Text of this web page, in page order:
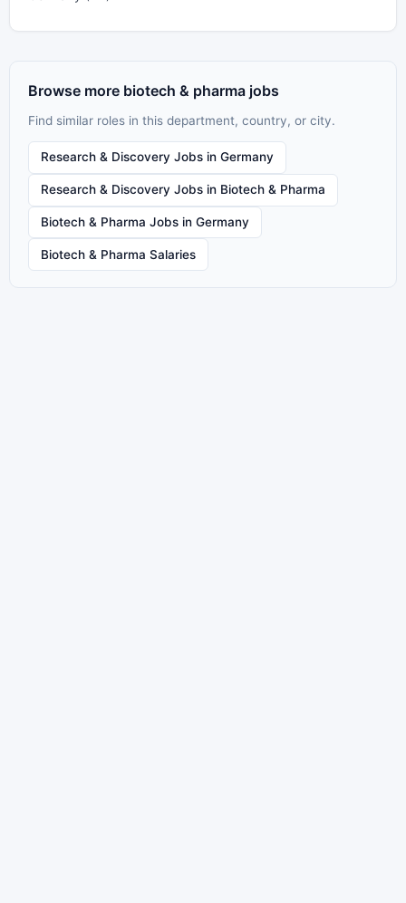
Browse more biotech & pharma jobs
Find similar roles in this department, country, or city.
Research & Discovery Jobs in Germany
Research & Discovery Jobs in Biotech & Pharma
Biotech & Pharma Jobs in Germany
Biotech & Pharma Salaries